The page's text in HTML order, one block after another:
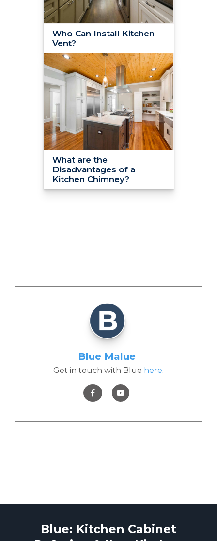
Who Can Install Kitchen
Vent?
What are the
Disadvantages of a
Kitchen Chimney?
Blue Malue
Get in touch with Blue here.
Blue: Kitchen Cabinet